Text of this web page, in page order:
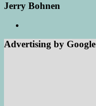
Jerry Bohnen
Advertising by Google